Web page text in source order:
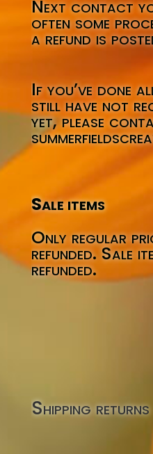
Next contact
often some
a refund is
If you’ve done
still have not
yet, please
Sale items
Only regular
refunded. Sale
refunded.
Shipping returns